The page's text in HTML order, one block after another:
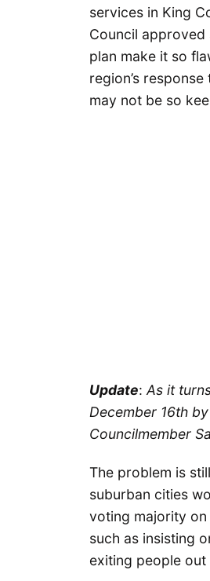
services in King
Council
plan make it so
region’s
may not be so
Update: As it
December 16th
Councilmember
The problem is
suburban cities
voting majority
such as insisting
exiting people out